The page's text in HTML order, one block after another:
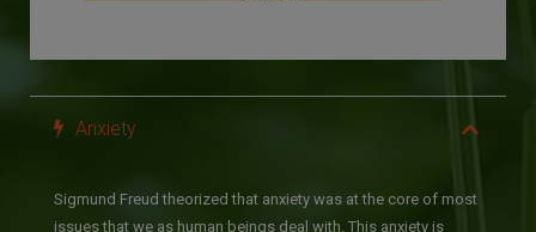
Anxiety
Sigmund Freud theorized that anxiety was at the core of most
issues that we as human beings deal with. This anxiety is